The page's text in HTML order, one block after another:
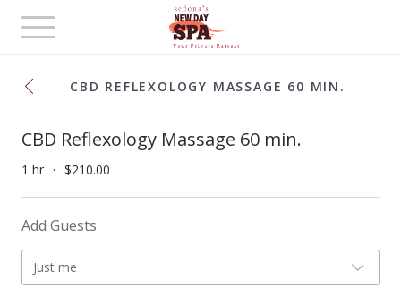
Toggle
navigation
CBD REFLEXOLOGY MASSAGE 60 MIN.
CBD Reflexology Massage 60 min.
1 hr $210.00
Add Guests
Just me